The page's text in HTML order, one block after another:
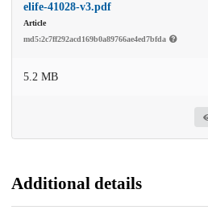
elife-41028-v3.pdf
Article
md5:2c7ff292acd169b0a89766ae4ed7bfda
5.2 MB
Additional details